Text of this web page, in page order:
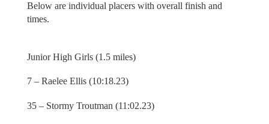
Below are individual placers with overall finish and
times.
Junior High Girls (1.5 miles)
7 – Raelee Ellis (10:18.23)
35 – Stormy Troutman (11:02.23)